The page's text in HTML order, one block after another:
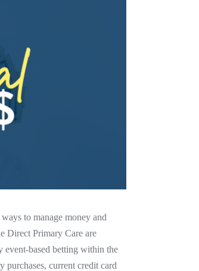
to manage money and
Direct Primary Care are
event-based betting within the
purchases, current credit card